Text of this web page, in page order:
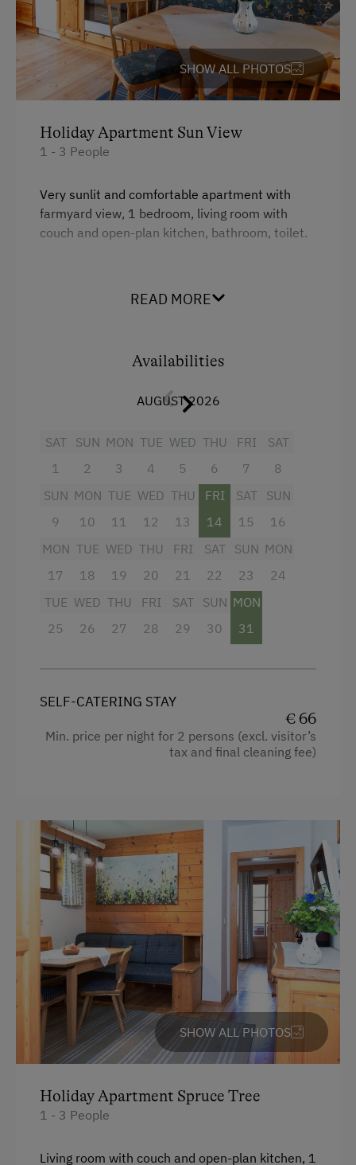
Guided Walks
Guided Alpine Hikes
Cycling
Downhill Mountain Biking
Mountain Biking
Long-Distance Cycling Routes
Traditional Handicrafts
Wildlife Watching
Peaceful Winter Activities
Cross-Country Skiing
Ski Touring
Culinary Delights
In the Farmer's Kitchen
World of Herbs
Holidays for Families
Family-Friendly Properties
Spa Break
Holidays without a Car
Old-Established Family Farms
Dogs Allowed
SHOW ALL PHOTOS
Holiday Apartment Sun View
1 - 3 People
Very sunlit and comfortable apartment with
farmyard view, 1 bedroom, living room with
couch and open-plan kitchen, bathroom, toilet.
READ MORE
Availabilities
AUGUST 2026
SAT
1
SUN
2
MON
3
TUE
4
WED
5
THU
6
FRI
7
SAT
8
SUN
9
MON
10
TUE
11
WED
12
THU
13
FRI
14
SAT
15
SUN
16
MON
17
TUE
18
WED
19
THU
20
FRI
21
SAT
22
SUN
23
MON
24
TUE
25
WED
26
THU
27
FRI
28
SAT
29
SUN
30
MON
31
SELF-CATERING STAY
€ 66
Min. price per night for 2 persons (excl. visitor’s
tax and final cleaning fee)
SHOW ALL PHOTOS
Holiday Apartment Spruce Tree
1 - 3 People
Living room with couch and open-plan kitchen, 1